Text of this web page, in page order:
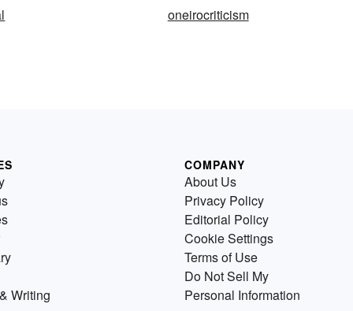
oneirocriticism
Writing
COMPANY
About Us
Privacy Policy
Editorial Policy
Cookie Settings
Terms of Use
Do Not Sell My
Personal Information